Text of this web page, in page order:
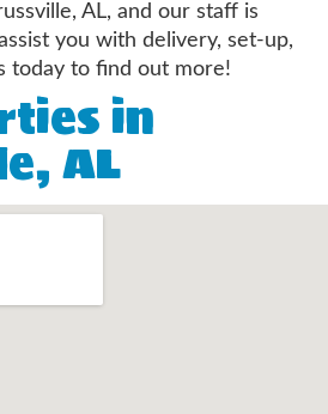
AL, and our staff is
you with delivery, set-up,
today to find out more!
in
AL